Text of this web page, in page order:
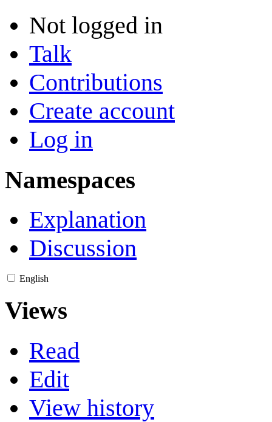
Not logged in
Talk
Contributions
Create account
Log in
Namespaces
Explanation
Discussion
English
Views
Read
Edit
View history